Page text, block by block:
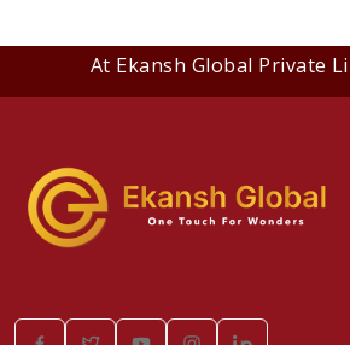
At Ekansh Global Private